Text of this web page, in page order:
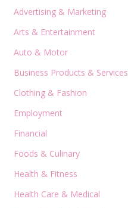
Advertising & Marketing
Arts & Entertainment
Auto & Motor
Business Products & Services
Clothing & Fashion
Employment
Financial
Foods & Culinary
Health & Fitness
Health Care & Medical